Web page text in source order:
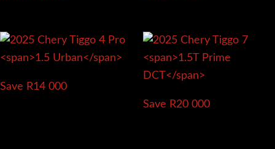
Save R14 000
Save R20 000